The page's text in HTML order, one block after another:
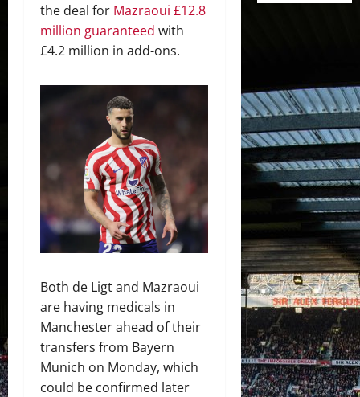
the deal for Mazraoui £12.8
million guaranteed with
£4.2 million in add-ons.
Both de Ligt and Mazraoui
are having medicals in
Manchester ahead of their
transfers from Bayern
Munich on Monday, which
could be confirmed later